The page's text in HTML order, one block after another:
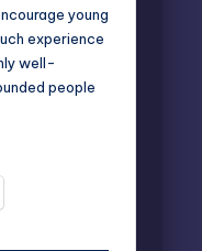
young
experience
well-
people